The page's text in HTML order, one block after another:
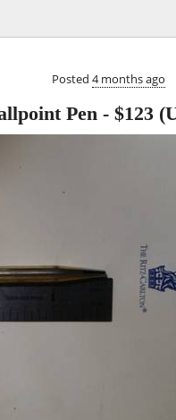
Posted 4 months ago
Pen - $123